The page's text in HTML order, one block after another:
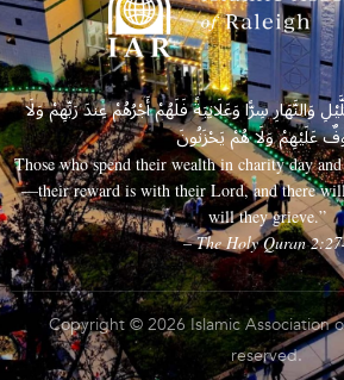
وَالنَّهَارِ سِرًّا وَعَلَانِيَةً فَلَهُمْ أَجْرُهُمْ عِندَ رَبِّهِمْ وَلَا
عَلَيْهِمْ وَلَا هُمْ يَحْزَنُونَ
Those who spend their wealth in charity day
—their reward is with their Lord, and there
will they grieve.”
– The Holy Quran
Copyright © 2026 Islamic Association
reserved.